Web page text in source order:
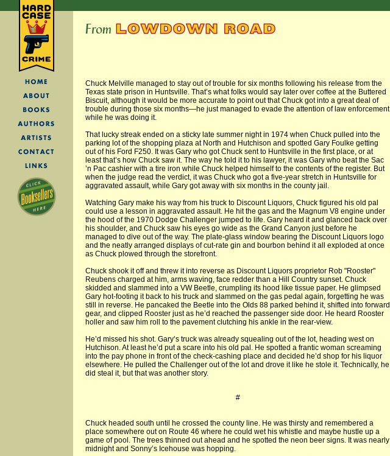
Chuck Melville managed to stay out of trouble for six months following his release from the
Texas state prison in Huntsville. That’s what folks would say later over coffee at the Buttered
Biscuit, although it would be more accurate to point out that Chuck got into a great deal of
trouble during those six months—he just managed to evade the attention of law enforcement
while he was doing it.
That lucky streak ended on a sticky late summer night in 1974 when Chuck pulled into the
parking lot of the shopping plaza at North and Hutchison and spotted Gary Foulke getting
out of his Ford F250. It was Gary who got Chuck sent to Huntsville in the first place, or at
least that’s how Chuck saw it. The way he told it to his lawyer, it was Gary who beat the Sac
’n Pac cashier with a tire iron while Chuck helped himself to the contents of the register. But
when the judge read the verdict, it was Chuck who got a five-year stretch in Huntsville for
aggravated assault, while Gary got away with six months in the county jail.
Watching Gary make his way from his truck to Discount Liquors, Chuck figured his old pal
could use a lesson in aggravated assault. He hit the gas and the Magnum V8 engine under
the hood of the 1970 Dodge Challenger jumped to life. Gary heard it and glanced back over
his shoulder, and Chuck saw his eyes go wide as the Grand Canyon just before he
managed to dive out of the way. The plate-glass window bearing the Discount Liquors logo
and the neatly arranged displays of cut-rate gin and bourbon behind it all exploded at once
as Chuck plowed through the storefront.
Chuck shook it off and threw it into reverse as Discount Liquors proprietor Rob "Rooster"
Reubens charged at him, arms waving, face redder than a Hill Country sunset. Chuck
skidded and slammed into a VW Beetle, crumpling its hood like tissue paper. He glimpsed
Gary hot-footing it back to his truck and slammed on the gas pedal again, forgetting he was
still in reverse. He pancaked the Beetle into the Olds 88 parked behind it, shifted into forward
gear, and clipped Rooster just as he’d reached the passenger side door. He heard Rooster
holler and saw him roll to the pavement clutching his ankle in the rear-view.
He’d missed his shot. Gary’s truck was already squealing out of the lot, heading west on
Hutchison. At least he’d put a scare into his old pal. He spotted a frantic woman screaming
into the pay phone in front of the check-cashing place and decided he’d shop for his liquor
elsewhere. He pulled the Challenger out of the lot and drove it like he stole it. Technically, he
did steal it, but that was another story.
#
Chuck headed south until he crossed the county line. He was thirsty and remembered a
place somewhere out on Route 46 where he could wet his whistle and maybe hustle up a
game of pool. The trees thinned out ahead and he spotted the neon beer signs. It was nearly
midnight and Sonny’s Icehouse was hopping.